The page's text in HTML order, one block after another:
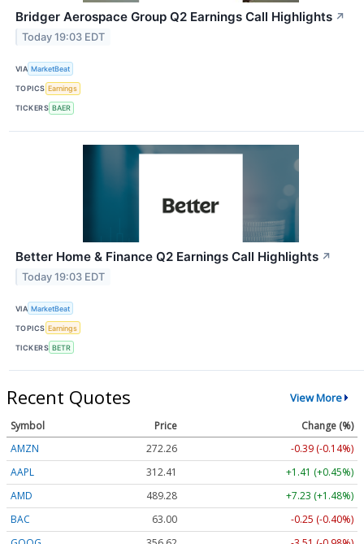
Bridger Aerospace Group Q2 Earnings Call Highlights ↗
Today 19:03 EDT
VIA MarketBeat
TOPICS Earnings
TICKERS BAER
Better Home & Finance Q2 Earnings Call Highlights ↗
Today 19:03 EDT
VIA MarketBeat
TOPICS Earnings
TICKERS BETR
Recent Quotes View More
Symbol Price
Change (%)
AMZN
272.26
-0.39 (-0.14%)
AAPL
312.41
+1.41 (+0.45%)
AMD
489.28
+7.23 (+1.48%)
BAC
63.00
-0.25 (-0.40%)